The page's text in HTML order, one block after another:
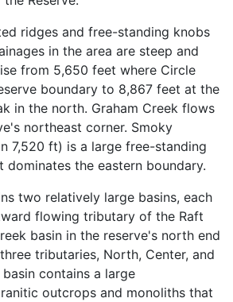
ridges and free-standing knobs
in the area are steep and
from 5,650 feet where Circle
boundary to 8,867 feet at the
in the north. Graham Creek flows
northeast corner. Smoky
7,520 ft) is a large free-standing
dominates the eastern boundary.
two relatively large basins, each
flowing tributary of the Raft
basin in the reserve's north end
tributaries, North, Center, and
contains a large
outcrops and monoliths that